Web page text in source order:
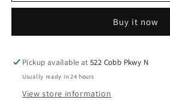
MONSTER
SKU:
97480301AA
MONSTER
SKU:
97480301AA
Buy it now
Pickup available at522 Cobb Pkwy N
Usually ready in 24 hours
View store information